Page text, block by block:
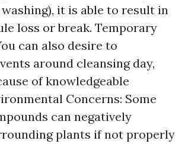
it is able to result in
loss or break. Temporary
can also desire to
around cleansing day,
of knowledgeable
Concerns: Some
can negatively
plants if not properly